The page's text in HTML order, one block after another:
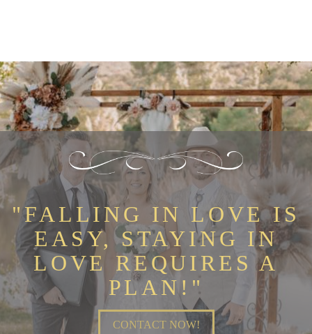
"FALLING IN LOVE IS
EASY, STAYING IN
LOVE REQUIRES A
PLAN!"
CONTACT NOW!